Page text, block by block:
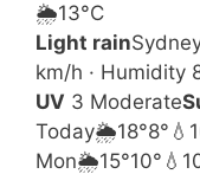
🌦️13°C
Light rain
km/h · Humidity
UV 3 Moderate
Today🌦️18°8°
Mon🌦️15°10°